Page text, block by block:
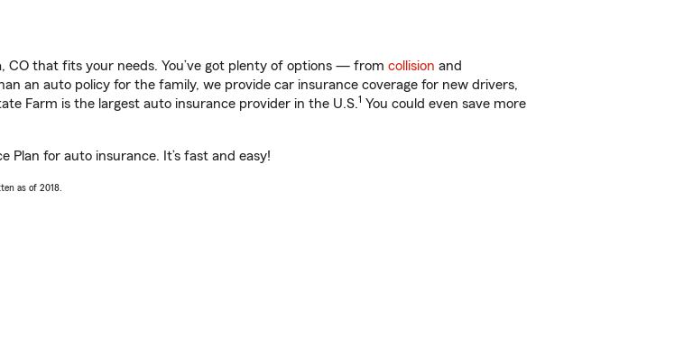
CO that fits your needs. You’ve got plenty of options — from collision and
an auto policy for the family, we provide car insurance coverage for new drivers,
Farm is the largest auto insurance provider in the U.S.1 You could even save more
Plan for auto insurance. It’s fast and easy!
as of 2018.